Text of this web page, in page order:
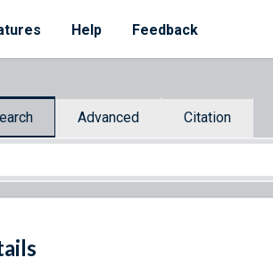
Help Feedback
Advanced Citation